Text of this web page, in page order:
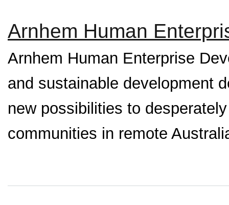
Arnhem Human
Arnhem Human Enterprise
and sustainable development
new possibilities to
communities in remote